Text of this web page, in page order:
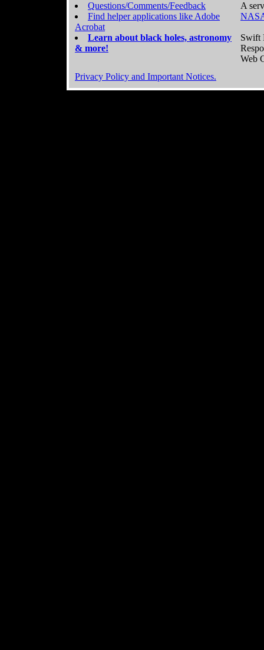
Questions/Comments/Feedback
Find helper applications like Adobe
Acrobat
Learn about black holes, astronomy
& more!
A
Swift
Web
Privacy Policy and Important Notices.